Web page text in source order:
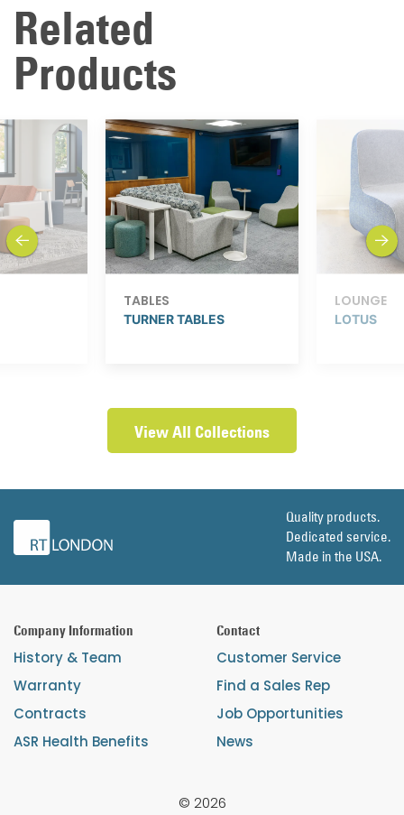
Related
Products
TABLES
TURNER TABLES
LOUNGE
LOTUS
previous next
View All Collections
Quality products.
Dedicated service.
Made in the USA.
Company Information
History & Team
Warranty
Contracts
ASR Health Benefits
Contact
Customer Service
Find a Sales Rep
Job Opportunities
News
© 2026